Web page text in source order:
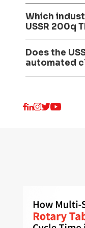
Which
USSR 200q
Does the
automated